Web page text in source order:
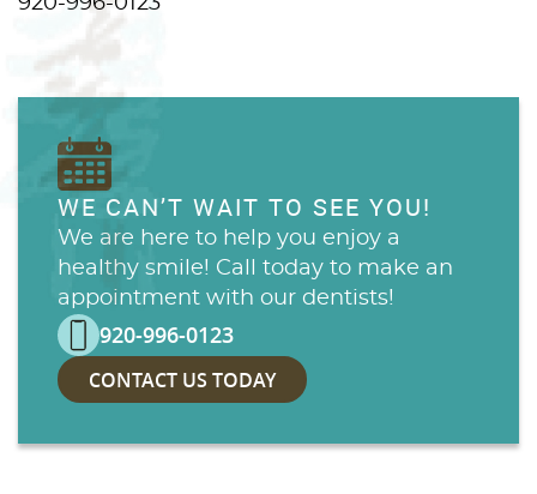
WE CAN’T WAIT TO SEE YOU!
We are here to help you enjoy a
healthy smile! Call today to make an
appointment with our dentists!
920-996-0123
CONTACT US TODAY